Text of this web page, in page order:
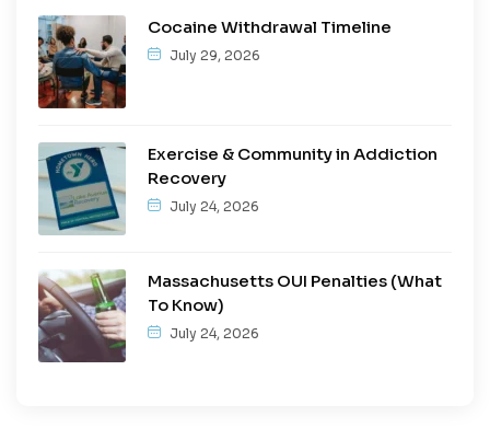
Cocaine Withdrawal Timeline
July 29, 2026
Exercise & Community in Addiction
Recovery
July 24, 2026
Massachusetts OUI Penalties (What
To Know)
July 24, 2026